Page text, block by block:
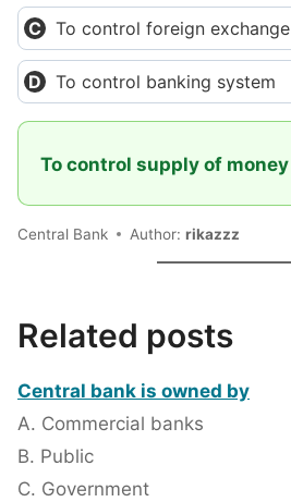
To control foreign exchange
To control banking system
To control supply of money
Central Bank Author: rikazzz
Related posts
Central bank is owned by
A. Commercial banks
B. Public
C. Government